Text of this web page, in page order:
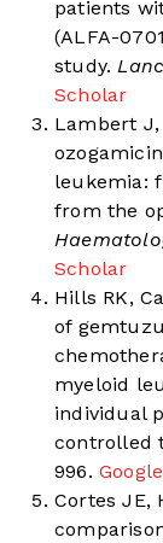
patients
(ALFA-
study.
Scholar
Lambert J,
leukemia:
from the
Scholar
Hills RK,
of
myeloid
individual
controlled
996.
Cortes JE,